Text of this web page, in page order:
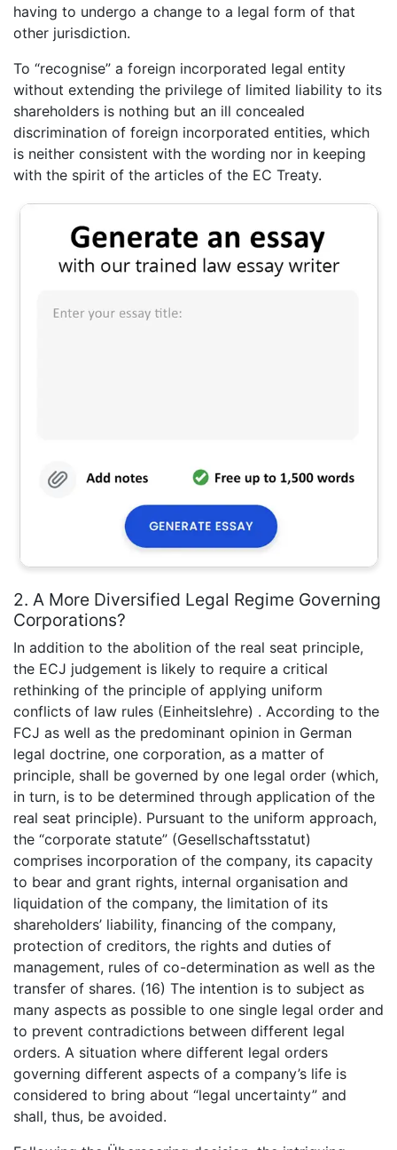
having to undergo a change to a legal form of that
other jurisdiction.
To “recognise” a foreign incorporated legal entity
without extending the privilege of limited liability to its
shareholders is nothing but an ill concealed
discrimination of foreign incorporated entities, which
is neither consistent with the wording nor in keeping
with the spirit of the articles of the EC Treaty.
2. A More Diversified Legal Regime Governing
Corporations?
In addition to the abolition of the real seat principle,
the ECJ judgement is likely to require a critical
rethinking of the principle of applying uniform
conflicts of law rules (Einheitslehre) . According to the
FCJ as well as the predominant opinion in German
legal doctrine, one corporation, as a matter of
principle, shall be governed by one legal order (which,
in turn, is to be determined through application of the
real seat principle). Pursuant to the uniform approach,
the “corporate statute” (Gesellschaftsstatut)
comprises incorporation of the company, its capacity
to bear and grant rights, internal organisation and
liquidation of the company, the limitation of its
shareholders’ liability, financing of the company,
protection of creditors, the rights and duties of
management, rules of co-determination as well as the
transfer of shares. (16) The intention is to subject as
many aspects as possible to one single legal order and
to prevent contradictions between different legal
orders. A situation where different legal orders
governing different aspects of a company’s life is
considered to bring about “legal uncertainty” and
shall, thus, be avoided.